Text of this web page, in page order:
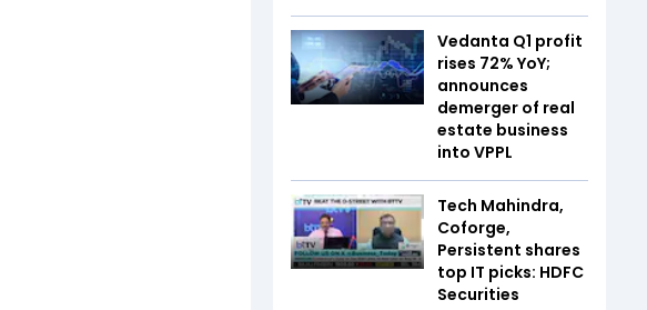
Vedanta Q1 profit
rises 72% YoY;
announces
demerger of real
estate business
into VPPL
Tech Mahindra,
Coforge,
Persistent shares
top IT picks: HDFC
Securities